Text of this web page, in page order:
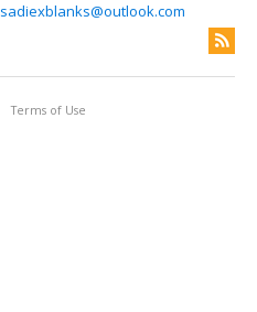
sadiexblanks@outlook.com
Terms of Use